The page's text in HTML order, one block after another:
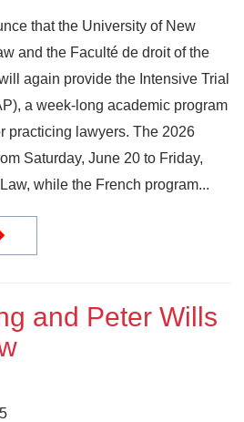
that the University of New
and the Faculté de droit of the
again provide the Intensive Trial
a week-long academic program
practicing lawyers. The 2026
Saturday, June 20 to Friday,
while the French program...
and Peter Wills